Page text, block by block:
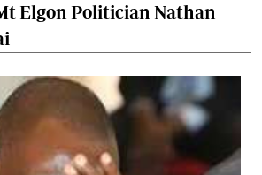
Elgon Politician Nathan